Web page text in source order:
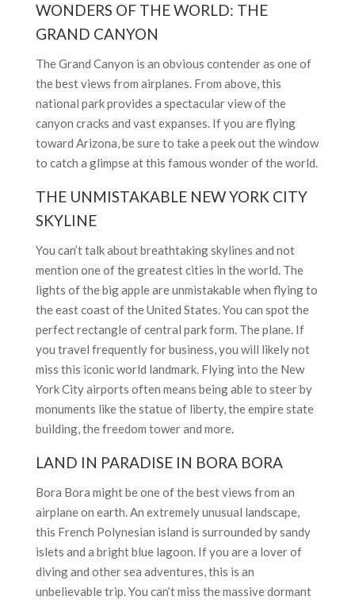
WONDERS OF THE WORLD: THE
GRAND CANYON
The Grand Canyon is an obvious contender as one of
the best views from airplanes. From above, this
national park provides a spectacular view of the
canyon cracks and vast expanses. If you are flying
toward Arizona, be sure to take a peek out the window
to catch a glimpse at this famous wonder of the world.
THE UNMISTAKABLE NEW YORK CITY
SKYLINE
You can’t talk about breathtaking skylines and not
mention one of the greatest cities in the world. The
lights of the big apple are unmistakable when flying to
the east coast of the United States. You can spot the
perfect rectangle of central park form. The plane. If
you travel frequently for business, you will likely not
miss this iconic world landmark. Flying into the New
York City airports often means being able to steer by
monuments like the statue of liberty, the empire state
building, the freedom tower and more.
LAND IN PARADISE IN BORA BORA
Bora Bora might be one of the best views from an
airplane on earth. An extremely unusual landscape,
this French Polynesian island is surrounded by sandy
islets and a bright blue lagoon. If you are a lover of
diving and other sea adventures, this is an
unbelievable trip. You can’t miss the massive dormant